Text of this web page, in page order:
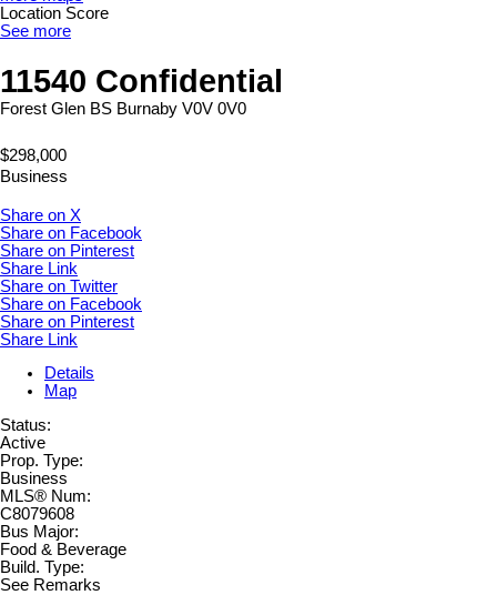
Location Score
See more
11540 Confidential
Forest Glen BS Burnaby V0V 0V0
$298,000
Business
Share on X
Share on Facebook
Share on Pinterest
Share Link
Share on Twitter
Share on Facebook
Share on Pinterest
Share Link
Details
Map
Status:
Active
Prop. Type:
Business
MLS® Num:
C8079608
Bus Major:
Food & Beverage
Build. Type:
See Remarks